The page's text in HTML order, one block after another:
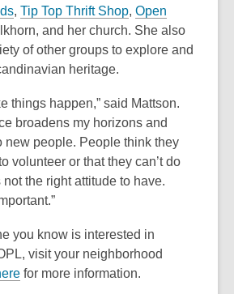
n
e
w
w
n
d
o
w
p
e
a
e
w
,
o
p
e
s
a
n
e
w
w
n
d
o
, Tip Top Thrift Shop,
p
s
a
n
e
w
n
d
o
, Open
and her church. She also
of other groups to explore and
heritage.
things happen,” said Mattson.
broadens my horizons and
new people. People think they
volunteer or that they can’t do
not the right attitude to have.
you know is interested in
visit your neighborhood
, for more information.